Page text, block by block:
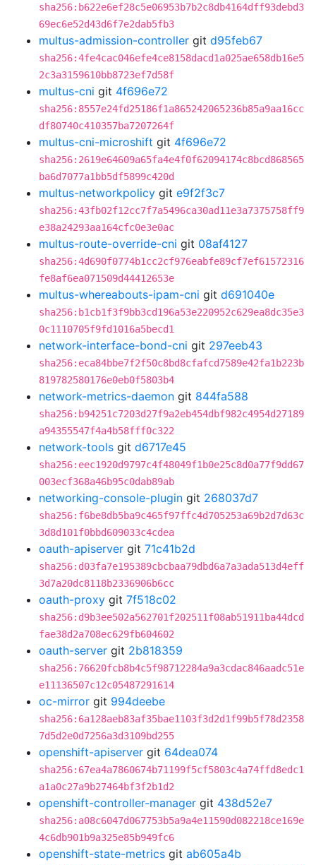
sha256:b622e6ef28c5e06953b7b2c8db4164dff93debd3
69ec6e52d43d6f7e2dab5fb3
multus-admission-controller git d95feb67
sha256:4fe4cac046efe4ce8158dacd1a025ae658db16e5
2c3a3159610bb8723ef7d58f
multus-cni git 4f696e72
sha256:8557e24fd25186f1a865242065236b85a9aa16cc
df80740c410357ba7207264f
multus-cni-microshift git 4f696e72
sha256:2619e64609a65fa4e4f0f62094174c8bcd868565
ba6d7077a1bb5df5899c420d
multus-networkpolicy git e9f2f3c7
sha256:43fb02f12cc7f7a5496ca30ad11e3a7375758ff9
e38a24293aa164cfc0e3e0ac
multus-route-override-cni git 08af4127
sha256:4d690f0774b1cc2cf976eabfe89cf7ef61572316
fe8af6ea071509d44412653e
multus-whereabouts-ipam-cni git d691040e
sha256:b1cb1f3f9bb3cd196a53e220952c629ea8dc35e3
0c1110705f9fd1016a5becd1
network-interface-bond-cni git 297eeb43
sha256:eca84bbe7f2f50c8bd8cfafcd7589e42fa1b223b
819782580176e0eb0f5803b4
network-metrics-daemon git 844fa588
sha256:b94251c7203d27f9a2eb454dbf982c4954d27189
a94355547f4a4b58fff0c322
network-tools git d6717e45
sha256:eec1920d9797c4f48049f1b0e25c8d0a77f9dd67
003ecf368a46b95c0dab89ab
networking-console-plugin git 268037d7
sha256:f6be8db5ba9c465f97ffc4d705253a69b2d7d63c
3d8d101f0bbd609033c4cdea
oauth-apiserver git 71c41b2d
sha256:d03fa7e195389cbcbaa79dbd6a7a3ada513d4eff
3d7a20dc8118b2336906b6cc
oauth-proxy git 7f518c02
sha256:d9b3ee502a562701f202511f08ab51911ba44dcd
fae38d2a708ec629fb604602
oauth-server git 2b818359
sha256:76620fcb8b4c5f98712284a9a3cdac846aadc51e
e11136507c12c05487291614
oc-mirror git 994deebe
sha256:6a128aeb83af35bae1103f3d2d1f99b5f78d2358
7d5d2e0d7256a3d3109bd255
openshift-apiserver git 64dea074
sha256:67ea4a7860674b71199f5cf5803c4a74ffd8edc1
a1a0c27a9b27464bf3f2b1d2
openshift-controller-manager git 438d52e7
sha256:a08c6047d067753b5a9a4e11590d082218ce169e
4c6db901b9a325e85b949fc6
openshift-state-metrics git ab605a4b